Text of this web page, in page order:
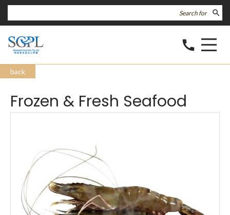
search
call
back
Frozen & Fresh Seafood